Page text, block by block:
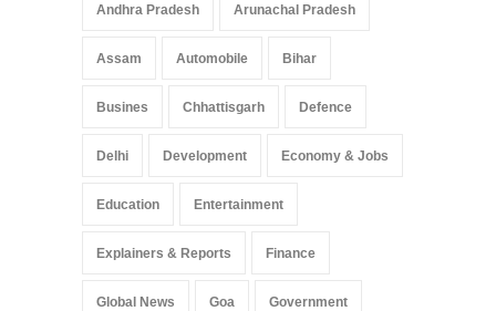
Andhra Pradesh Arunachal Pradesh
Assam Automobile Bihar
Busines Chhattisgarh Defence
Delhi Development Economy & Jobs
Education Entertainment
Explainers & Reports Finance
Global News Goa Government